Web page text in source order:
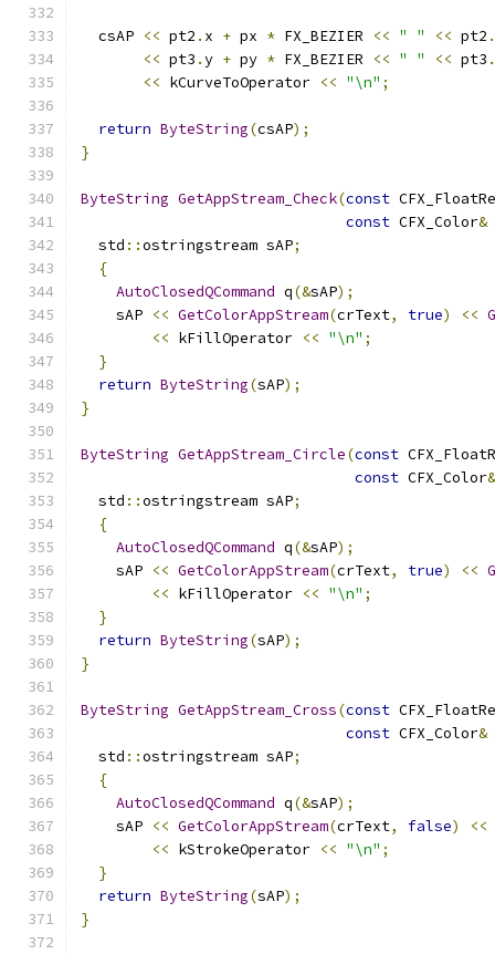
  csAP
<< pt2 . x + px * FX_BEZIER << " " << pt2 .
<< pt3 .y + py * FX_BEZIER << " " << pt3 .
<< kCurveToOperator << "\n" ;
return ByteString(csAP);
}
ByteString GetAppStream_Check(const
const CFX_Color&
  std
::ostringstream sAP;
{
AutoClosedQCommand q(&sAP);
    sAP
<< GetColorAppStream(crText, true) <<
<< kFillOperator << "\n" ;
}
return ByteString(sAP);
}
ByteString GetAppStream_Circle(const
const CFX_Color&
  std
::ostringstream sAP;
{
AutoClosedQCommand q(&sAP);
    sAP
<< GetColorAppStream(crText, true) <<
<< kFillOperator << "\n" ;
}
return ByteString(sAP);
}
ByteString GetAppStream_Cross(const
const CFX_Color&
  std
::ostringstream sAP;
{
AutoClosedQCommand q(&sAP);
    sAP
<< GetColorAppStream(crText, false)
<<
<< kStrokeOperator << "\n" ;
}
return ByteString(sAP);
}